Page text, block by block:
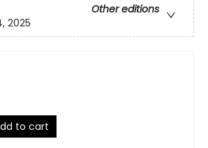
Other editions
2025
to cart